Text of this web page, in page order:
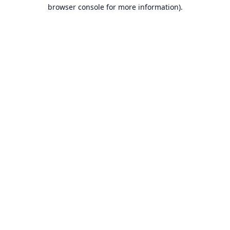
browser console for more information).